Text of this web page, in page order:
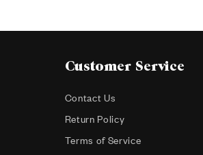
Customer Service
Contact Us
Return Policy
Terms of Service